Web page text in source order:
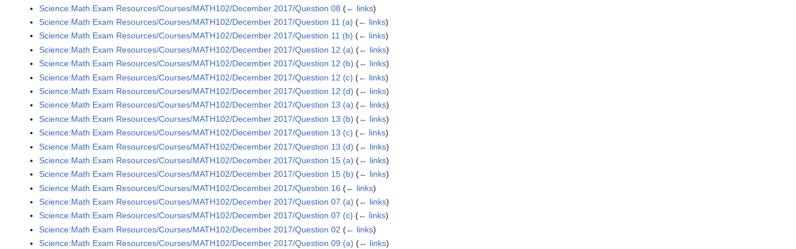
Science:Math Exam Resources/Courses/MATH102/December 2017/Question 08 (← links)
Science:Math Exam Resources/Courses/MATH102/December 2017/Question 11 (a) (← links)
Science:Math Exam Resources/Courses/MATH102/December 2017/Question 11 (b) (← links)
Science:Math Exam Resources/Courses/MATH102/December 2017/Question 12 (a) (← links)
Science:Math Exam Resources/Courses/MATH102/December 2017/Question 12 (b) (← links)
Science:Math Exam Resources/Courses/MATH102/December 2017/Question 12 (c) (← links)
Science:Math Exam Resources/Courses/MATH102/December 2017/Question 12 (d) (← links)
Science:Math Exam Resources/Courses/MATH102/December 2017/Question 13 (a) (← links)
Science:Math Exam Resources/Courses/MATH102/December 2017/Question 13 (b) (← links)
Science:Math Exam Resources/Courses/MATH102/December 2017/Question 13 (c) (← links)
Science:Math Exam Resources/Courses/MATH102/December 2017/Question 13 (d) (← links)
Science:Math Exam Resources/Courses/MATH102/December 2017/Question 15 (a) (← links)
Science:Math Exam Resources/Courses/MATH102/December 2017/Question 15 (b) (← links)
Science:Math Exam Resources/Courses/MATH102/December 2017/Question 16 (← links)
Science:Math Exam Resources/Courses/MATH102/December 2017/Question 07 (a) (← links)
Science:Math Exam Resources/Courses/MATH102/December 2017/Question 07 (c) (← links)
Science:Math Exam Resources/Courses/MATH102/December 2017/Question 02 (← links)
Science:Math Exam Resources/Courses/MATH102/December 2017/Question 09 (a) (← links)